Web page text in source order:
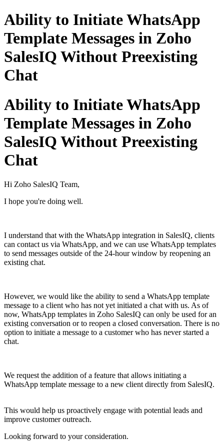
Ability to Initiate WhatsApp
Template Messages in Zoho
SalesIQ Without Preexisting
Chat
Ability to Initiate WhatsApp
Template Messages in Zoho
SalesIQ Without Preexisting
Chat
Hi Zoho SalesIQ Team,
I hope you're doing well.
I understand that with the WhatsApp integration in SalesIQ, clients
can contact us via WhatsApp, and we can use WhatsApp templates
to send messages outside of the 24-hour window by reopening an
existing chat.
However, we would like the ability to send a WhatsApp template
message to a client who has not yet initiated a chat with us. As of
now, WhatsApp templates in Zoho SalesIQ can only be used for an
existing conversation or to reopen a closed conversation. There is no
option to initiate a message to a customer who has never started a
chat.
We request the addition of a feature that allows initiating a
WhatsApp template message to a new client directly from SalesIQ.
This would help us proactively engage with potential leads and
improve customer outreach.
Looking forward to your consideration.